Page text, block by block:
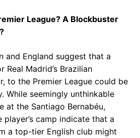
League? A Blockbuster
and England suggest that a
Real Madrid’s Brazilian
to the Premier League could be
While seemingly unthinkable
at the Santiago Bernabéu,
camp indicate that a
a top-tier English club might